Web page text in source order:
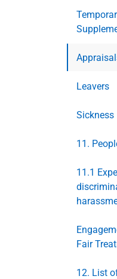
Leavers
Sickness
11.
11.1
Fair
12. List